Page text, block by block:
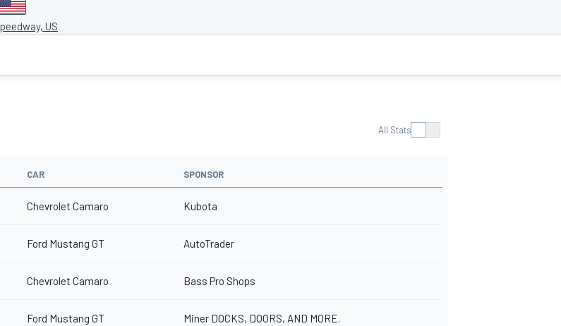
US
All Stats
CAR SPONSOR
Chevrolet Camaro Kubota
Ford Mustang GT AutoTrader
Chevrolet Camaro Bass Pro Shops
Ford Mustang GT Miner DOCKS, DOORS, AND MORE.